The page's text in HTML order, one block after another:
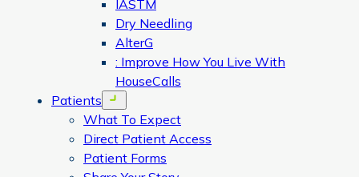
IASTM
Dry Needling
AlterG
: Improve How You Live With
HouseCalls
Patients
Open menu
What To Expect
Direct Patient Access
Patient Forms